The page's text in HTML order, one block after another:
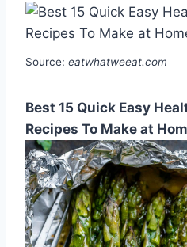
Source: eatwhatweeat.com
Best 15 Quick Easy
Recipes To Make at